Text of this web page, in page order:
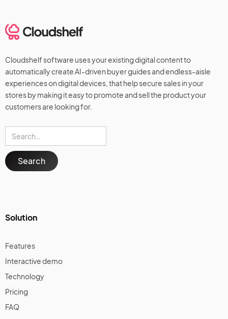
Cloudshelf software uses your existing digital content to
automatically create AI-driven buyer guides and endless-aisle
experiences on digital devices, that help secure sales in your
stores by making it easy to promote and sell the product your
customers are looking for.
Solution
Features
Interactive demo
Technology
Pricing
FAQ